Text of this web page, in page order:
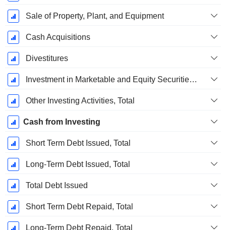
Sale of Property, Plant, and Equipment
Cash Acquisitions
Divestitures
Investment in Marketable and Equity Securities, Total
Other Investing Activities, Total
Cash from Investing
Short Term Debt Issued, Total
Long-Term Debt Issued, Total
Total Debt Issued
Short Term Debt Repaid, Total
Long-Term Debt Repaid, Total